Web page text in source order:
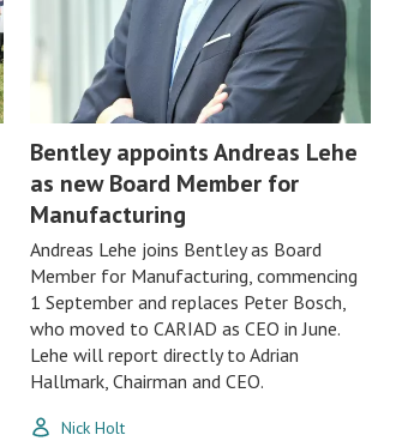
Bentley appoints Andreas Lehe
as new Board Member for
Manufacturing
Andreas Lehe joins Bentley as Board
Member for Manufacturing, commencing
1 September and replaces Peter Bosch,
who moved to CARIAD as CEO in June.
Lehe will report directly to Adrian
Hallmark, Chairman and CEO.
Nick Holt